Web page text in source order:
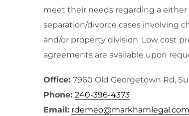
meet their needs regarding a
separation/divorce cases involving
and/or property division. Low cost
agreements are available upon
Office: 7960 Old Georgetown Rd,
Phone: 240-396-4373
Email: rdemeo@markhamlegal.com